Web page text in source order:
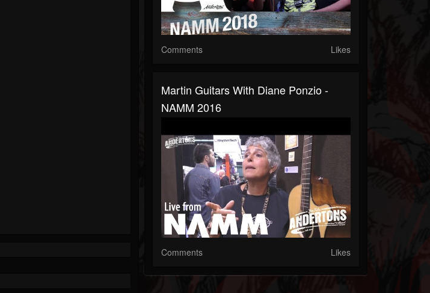
Comments Likes
Martin Guitars With Diane Ponzio -
NAMM 2016
Comments Likes